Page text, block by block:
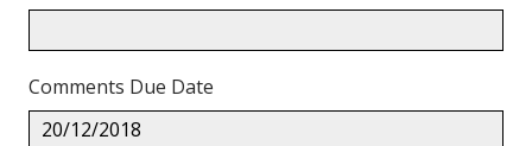
Comments Due Date
20/12/2018